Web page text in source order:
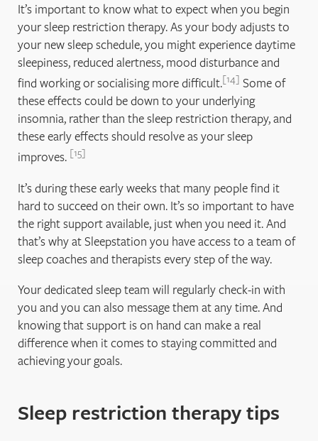
It’s important to know what to expect when you begin
your sleep restriction therapy. As your body adjusts to
your new sleep schedule, you might experience daytime
sleepiness, reduced alertness, mood disturbance and
find working or socialising more difficult. 14 Some of
these effects could be down to your underlying
insomnia, rather than the sleep restriction therapy, and
these early effects should resolve as your sleep
improves. 15
It’s during these early weeks that many people find it
hard to succeed on their own. It’s so important to have
the right support available, just when you need it. And
that’s why at Sleepstation you have access to a team of
sleep coaches and therapists every step of the way.
Your dedicated sleep team will regularly check-in with
you and you can also message them at any time. And
knowing that support is on hand can make a real
difference when it comes to staying committed and
achieving your goals.
Sleep restriction therapy tips